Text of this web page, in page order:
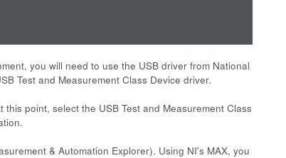
you will need to use the USB driver from National
Test and Measurement Class Device driver.
point, select the USB Test and Measurement Class
& Automation Explorer). Using NI's MAX, you